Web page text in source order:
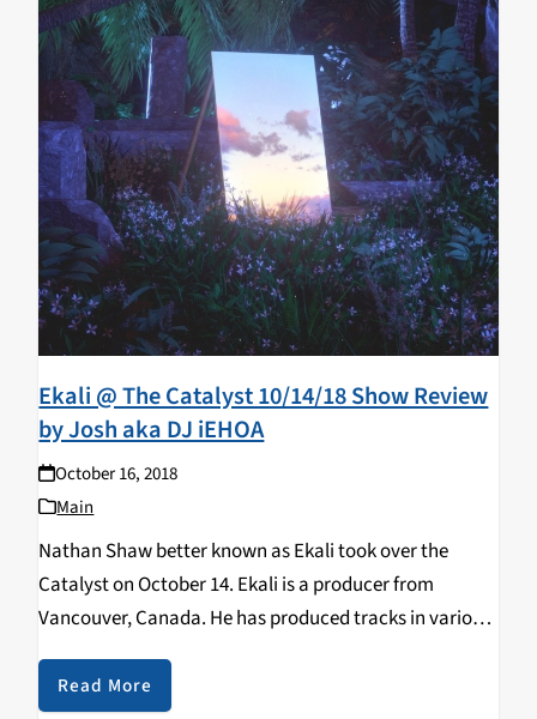
Ekali @ The Catalyst 10/14/18 Show Review
by Josh aka DJ iEHOA
October 16, 2018
Main
Nathan Shaw better known as Ekali took over the
Catalyst on October 14. Ekali is a producer from
Vancouver, Canada. He has produced tracks in various
genres such as house, trap and future bass. Ekali has
also collaborated with different…
Read More